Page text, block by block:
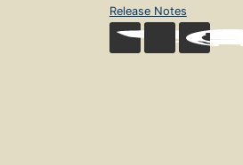
Release Notes